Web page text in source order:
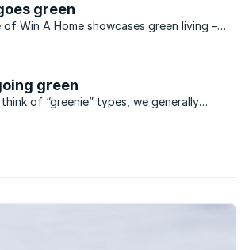
green
of Win A Home showcases green living –
green
of “greenie” types, we generally